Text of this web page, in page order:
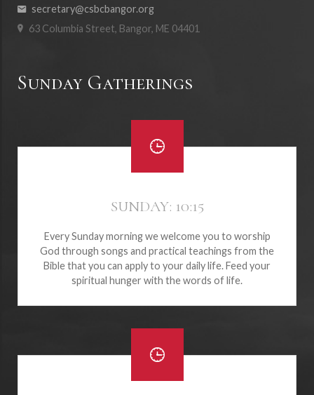
secretary@csbcbangor.org
63 Columbia Street, Bangor, ME 04401
Sunday Gatherings
SUNDAY: 10:15
Every Sunday morning we welcome you to worship
God through songs and practical teachings from the
Bible that you can apply to your daily life. Feed your
spiritual hunger with the words of life.